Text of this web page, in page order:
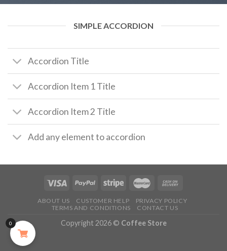
SIMPLE ACCORDION
Accordion Title
Accordion Item 1 Title
Accordion Item 2 Title
Add any element to accordion
ABOUT US CUSTOMER HELP
PRIVACY POLICY
TERMS AND CONDITIONS
CONTACT US
Copyright 2026 © Coffee Store
0